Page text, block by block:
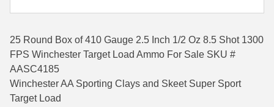
5.45x39 Ammo
6mm Creedmoor
6mm ARC Ammo
AASC4185
25 Round Box of 410 Gauge 2.5 Inch 1/2 Oz 8.5 Shot 1300
FPS Winchester Target Load Ammo For Sale SKU #
AASC4185
Winchester AA Sporting Clays and Skeet Super Sport
Target Load